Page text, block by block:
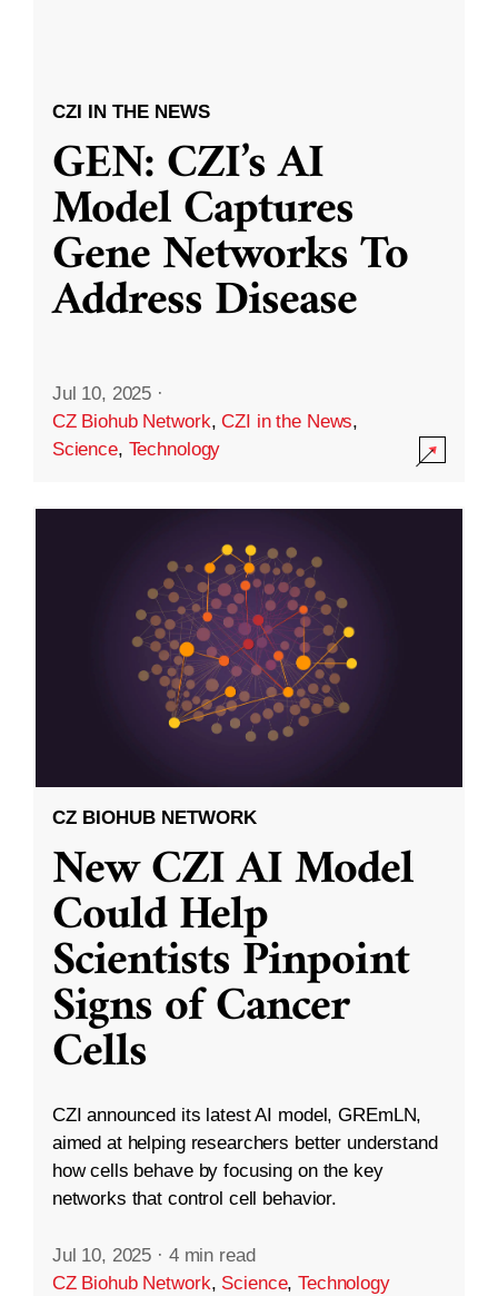
CZI IN THE NEWS
GEN: CZI’s AI
Model Captures
Gene Networks To
Address Disease
Jul 10, 2025 ·
CZ Biohub Network,CZI in the News,
Science, Technology
CZ BIOHUB NETWORK
New CZI AI Model
Could Help
Scientists Pinpoint
Signs of Cancer
Cells
CZI announced its latest AI model, GREmLN,
aimed at helping researchers better understand
how cells behave by focusing on the key
networks that control cell behavior.
Jul 10, 2025 · 4 min read
CZ Biohub Network, Science,Technology